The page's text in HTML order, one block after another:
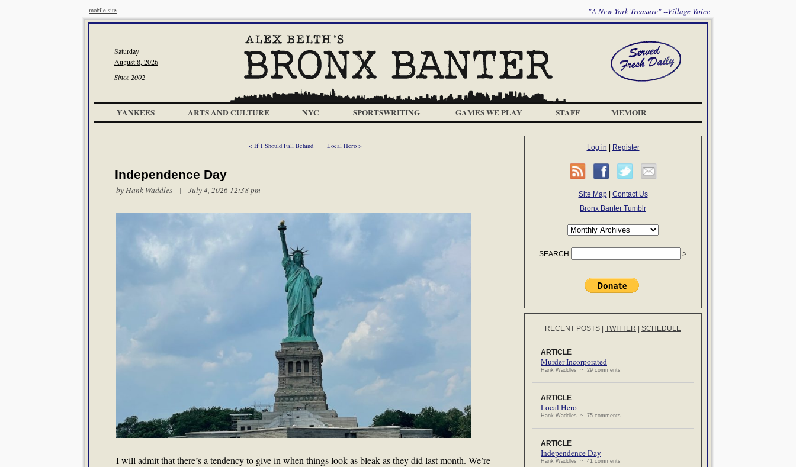
mobile site "A New York Treasure" --Village Voice
Saturday
August 8, 2026
Since 2002
YANKEES ARTS AND CULTURE NYC SPORTSWRITING GAMES WE PLAY STAFF MEMOIR
< If I Should Fall Behind Local Hero >
Independence Day
byHank Waddles | July 4, 2026 12:38 pm
I will admit that there’s a tendency to give in when things look as bleak as they did last month. We’re
Log in Register
Site Map| Contact Us
Bronx Banter Tumblr
SEARCH
RECENT POSTS TWITTER SCHEDULE
ARTICLE
Murder Incorporated
Hank Waddles ~ 29 comments
ARTICLE
Local Hero
Hank Waddles ~ 75 comments
ARTICLE
Independence Day
Hank Waddles ~ 41 comments